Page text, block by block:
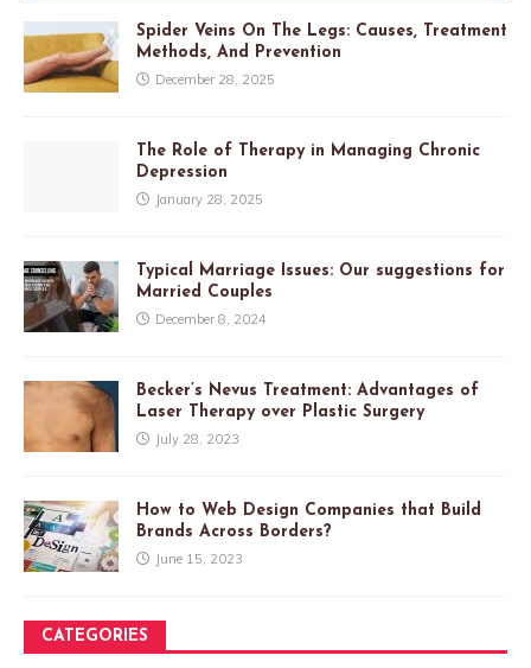
Spider Veins On The Legs: Causes, Treatment
Methods, And Prevention
December 28, 2025
The Role of Therapy in Managing Chronic
Depression
January 28, 2025
Typical Marriage Issues: Our suggestions for
Married Couples
December 8, 2024
Becker’s Nevus Treatment: Advantages of
Laser Therapy over Plastic Surgery
July 28, 2023
How to Web Design Companies that Build
Brands Across Borders?
June 15, 2023
CATEGORIES